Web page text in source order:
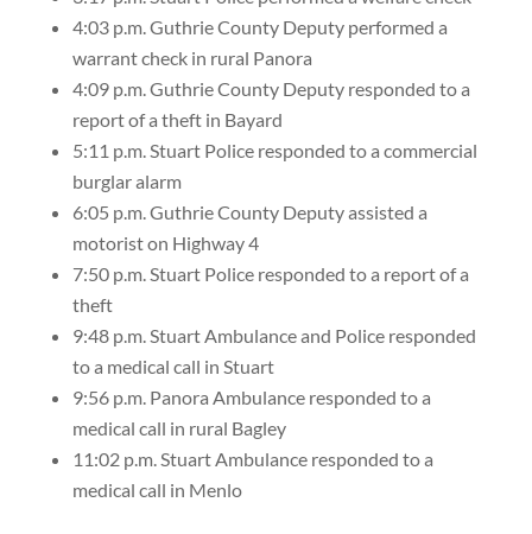
4:03 p.m. Guthrie County Deputy performed a
warrant check in rural Panora
4:09 p.m. Guthrie County Deputy responded to a
report of a theft in Bayard
5:11 p.m. Stuart Police responded to a commercial
burglar alarm
6:05 p.m. Guthrie County Deputy assisted a
motorist on Highway 4
7:50 p.m. Stuart Police responded to a report of a
theft
9:48 p.m. Stuart Ambulance and Police responded
to a medical call in Stuart
9:56 p.m. Panora Ambulance responded to a
medical call in rural Bagley
11:02 p.m. Stuart Ambulance responded to a
medical call in Menlo